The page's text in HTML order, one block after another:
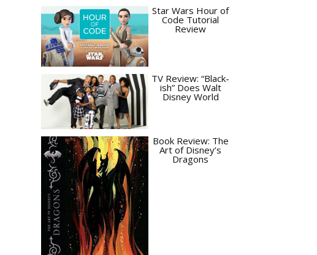
Star Wars Hour of
Code Tutorial
Review
TV Review: “Black-
ish” Does Walt
Disney World
Book Review: The
Art of Disney’s
Dragons